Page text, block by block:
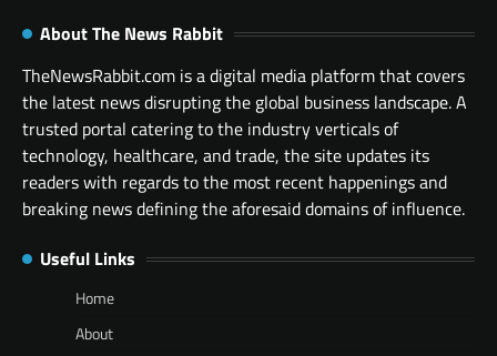
About The News Rabbit
TheNewsRabbit.com is a digital media platform that covers
the latest news disrupting the global business landscape. A
trusted portal catering to the industry verticals of
technology, healthcare, and trade, the site updates its
readers with regards to the most recent happenings and
breaking news defining the aforesaid domains of influence.
Useful Links
Home
About